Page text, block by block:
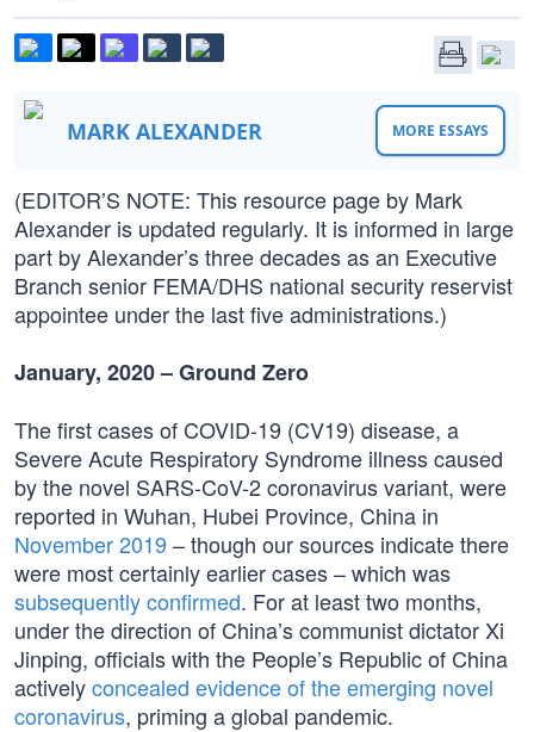
MARK ALEXANDER MORE ESSAYS
(EDITOR’S NOTE: This resource page by Mark
Alexander is updated regularly. It is informed in large
part by Alexander’s three decades as an Executive
Branch senior FEMA/DHS national security reservist
appointee under the last five administrations.)
January, 2020 – Ground Zero
The first cases of COVID-19 (CV19) disease, a
Severe Acute Respiratory Syndrome illness caused
by the novel SARS-CoV-2 coronavirus variant, were
reported in Wuhan, Hubei Province, China in
November 2019 – though our sources indicate there
were most certainly earlier cases – which was
subsequently confirmed. For at least two months,
under the direction of China’s communist dictator Xi
Jinping, officials with the People’s Republic of China
activelyconcealed evidence of the emerging novel
coronavirus, priming a global pandemic.